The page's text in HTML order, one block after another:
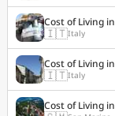
Cost of Living in
🇮🇹Italy
Cost of Living in
🇮🇹Italy
Cost of Living in